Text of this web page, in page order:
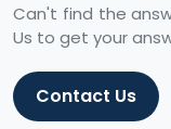
Can't find the
Us to get your
Contact Us